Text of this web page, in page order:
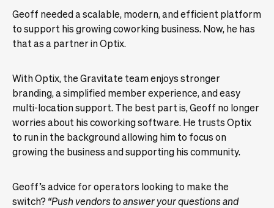
Geoff needed a scalable, modern, and efficient platform
to support his growing coworking business. Now, he has
that as a partner in Optix.
With Optix, the Gravitate team enjoys stronger
branding, a simplified member experience, and easy
multi-location support. The best part is, Geoff no longer
worries about his coworking software. He trusts Optix
to run in the background allowing him to focus on
growing the business and supporting his community.
Geoff’s advice for operators looking to make the
switch? “Push vendors to answer your questions and